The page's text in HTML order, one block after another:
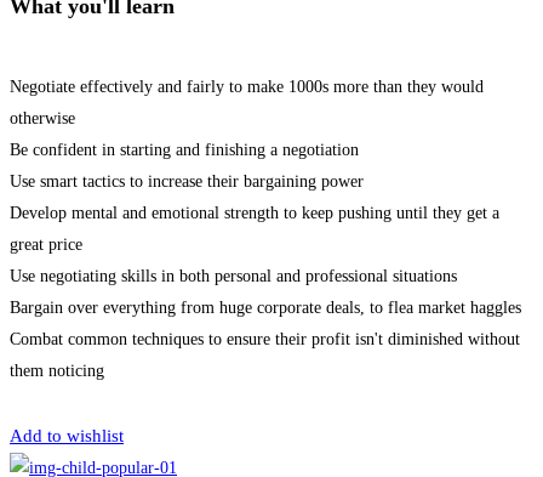
What you'll learn
Negotiate effectively and fairly to make 1000s more than they would
otherwise
Be confident in starting and finishing a negotiation
Use smart tactics to increase their bargaining power
Develop mental and emotional strength to keep pushing until they get a
great price
Use negotiating skills in both personal and professional situations
Bargain over everything from huge corporate deals, to flea market haggles
Combat common techniques to ensure their profit isn't diminished without
them noticing
Add to wishlist